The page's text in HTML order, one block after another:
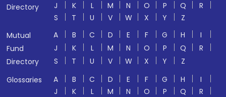
Directory
J
K L M N O P Q
R
S
T U V W X Y
Z
Mutual
Fund
Directory
A B C D E F G H
I
J
K L M N O P Q
R
S
T U V W X Y
Z
Glossaries
A B C D E F G H
I
J
K L M N O P Q
R